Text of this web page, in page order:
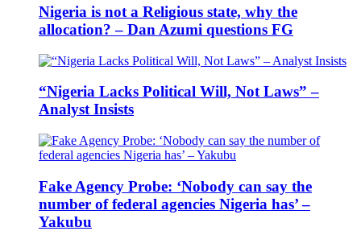
Nigeria is not a Religious state, why the
allocation? – Dan Azumi questions FG
“Nigeria Lacks Political Will, Not Laws” –
Analyst Insists
Fake Agency Probe: ‘Nobody can say the
number of federal agencies Nigeria has’ –
Yakubu